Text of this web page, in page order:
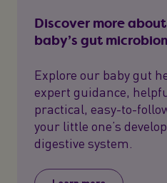
Discover more
baby’s gut
Explore our baby gut
expert guidance,
practical, easy-to-
your little one’s
digestive system.